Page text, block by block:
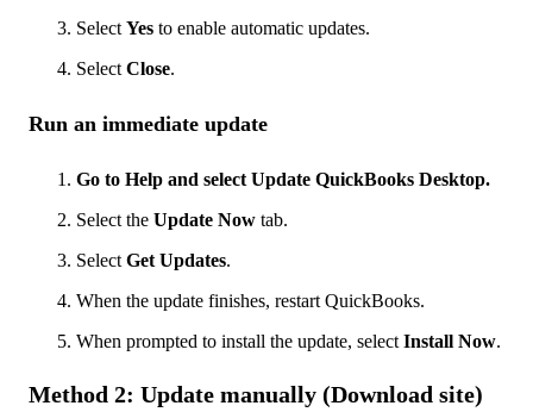
Select Yes to enable automatic updates.
Select Close.
Run an immediate update
Go to Help and select Update QuickBooks Desktop.
Select the Update Now tab.
Select Get Updates.
When the update finishes, restart QuickBooks.
When prompted to install the update, select Install Now.
Method 2: Update manually (Download site)